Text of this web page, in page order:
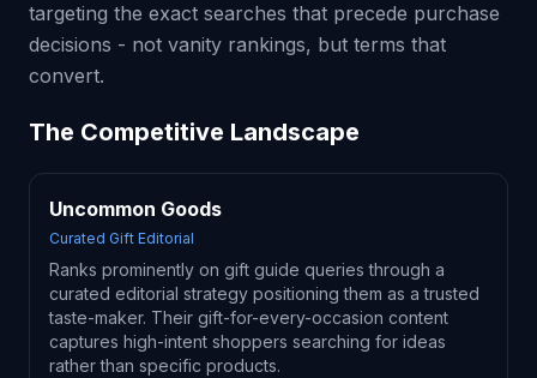
targeting the exact searches that precede purchase
decisions - not vanity rankings, but terms that
convert.
The Competitive Landscape
Uncommon Goods
Curated Gift Editorial
Ranks prominently on gift guide queries through a
curated editorial strategy positioning them as a trusted
taste-maker. Their gift-for-every-occasion content
captures high-intent shoppers searching for ideas
rather than specific products.